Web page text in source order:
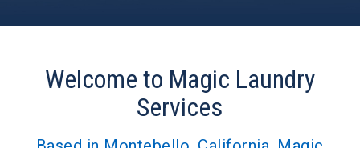
Welcome to Magic Laundry
Services